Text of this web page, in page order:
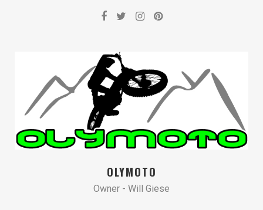
OLYMOTO
Owner - Will Giese